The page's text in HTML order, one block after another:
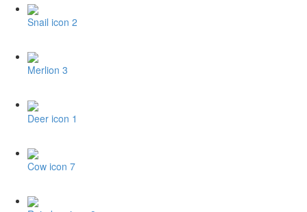
Snail icon 2
Merlion 3
Deer icon 1
Cow icon 7